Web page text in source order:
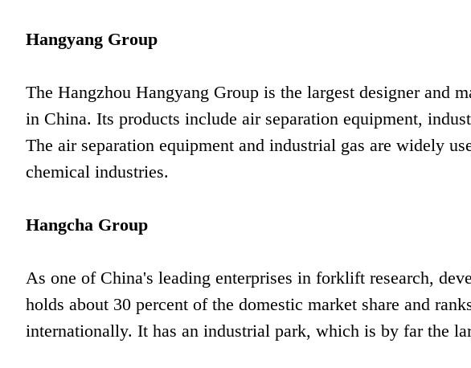
Hangyang Group
The Hangzhou Hangyang Group is the largest designer and
in China. Its products include air separation equipment,
The air separation equipment and industrial gas are widely
chemical industries.
Hangcha Group
As one of China's leading enterprises in forklift research,
holds about 30 percent of the domestic market share and
internationally. It has an industrial park, which is by far the